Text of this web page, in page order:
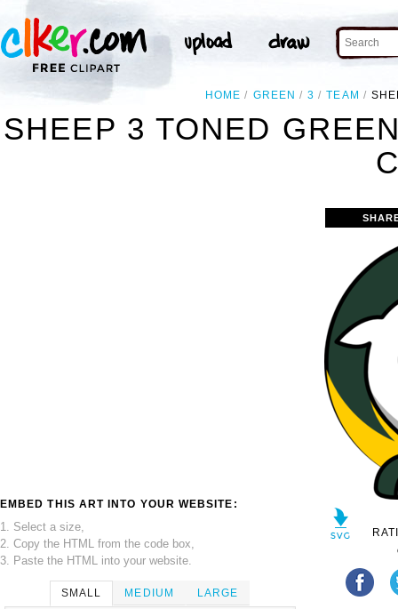
HOME GREEN 3 TEAM
SHEEP 3 TONED
EMBED THIS ART INTO YOUR WEBSITE:
1. Select a size,
2. Copy the HTML from the code box,
3. Paste the HTML into your website.
SMALL MEDIUM LARGE